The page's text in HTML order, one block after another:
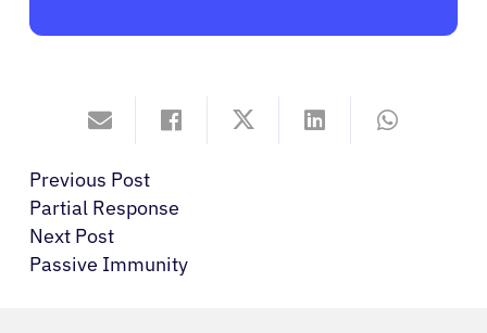
Previous Post
Partial Response
Next Post
Passive Immunity